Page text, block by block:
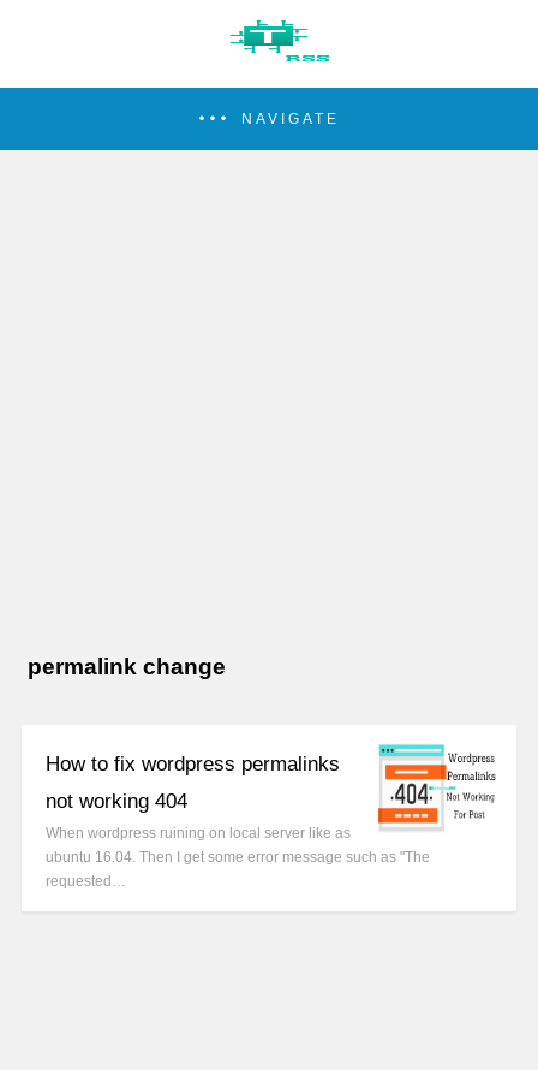
NAVIGATE
permalink change
How to fix wordpress permalinks
not working 404
When wordpress ruining on local server like as
ubuntu 16.04. Then I get some error message such as "The
requested…